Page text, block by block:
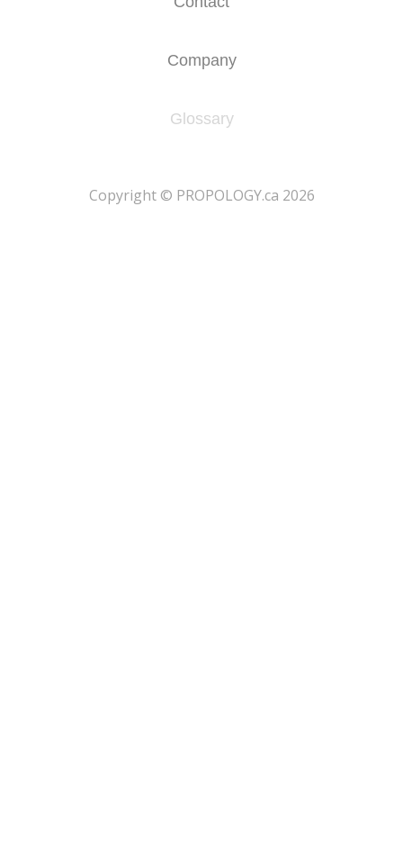
Company
Glossary
​Copyright © PROPOLOGY.ca 2026